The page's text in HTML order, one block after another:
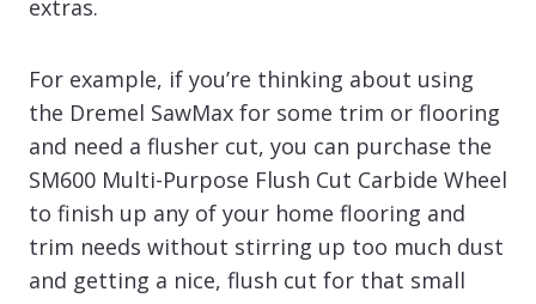
extras.
For example, if you’re thinking about using
the Dremel SawMax for some trim or flooring
and need a flusher cut, you can purchase the
SM600 Multi-Purpose Flush Cut Carbide Wheel
to finish up any of your home flooring and
trim needs without stirring up too much dust
and getting a nice, flush cut for that small